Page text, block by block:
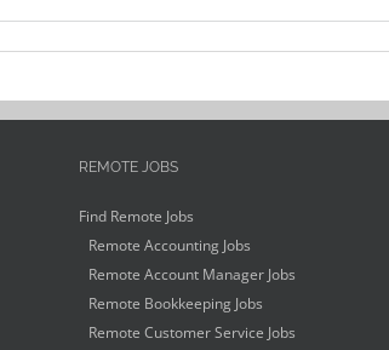
REMOTE JOBS
Find Remote Jobs
Remote Accounting Jobs
Remote Account Manager Jobs
Remote Bookkeeping Jobs
Remote Customer Service Jobs